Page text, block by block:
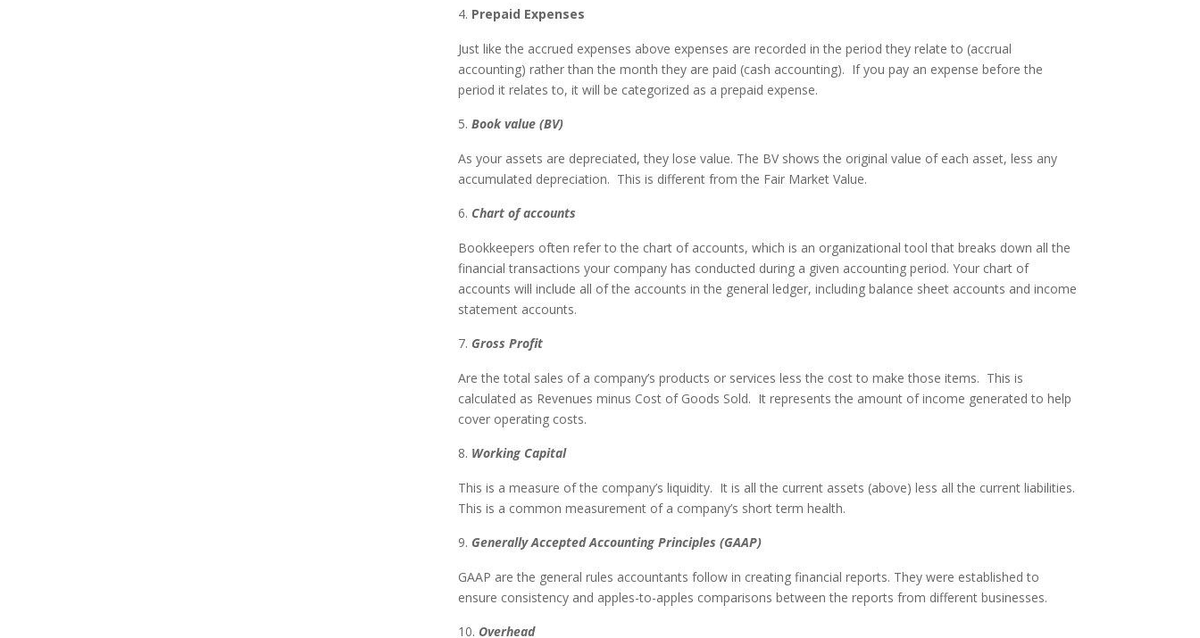
Prepaid Expenses
Just like the accrued expenses above expenses are recorded in the period they relate to (accrual
accounting) rather than the month they are paid (cash accounting). If you pay an expense before the
period it relates to, it will be categorized as a prepaid expense.
Book value (BV)
As your assets are depreciated, they lose value. The BV shows the original value of each asset, less any
accumulated depreciation. This is different from the Fair Market Value.
Chart of accounts
Bookkeepers often refer to the chart of accounts, which is an organizational tool that breaks down all the
financial transactions your company has conducted during a given accounting period. Your chart of
accounts will include all of the accounts in the general ledger, including balance sheet accounts and income
statement accounts.
Gross Profit
Are the total sales of a company’s products or services less the cost to make those items. This is
calculated as Revenues minus Cost of Goods Sold. It represents the amount of income generated to help
cover operating costs.
Working Capital
This is a measure of the company’s liquidity. It is all the current assets (above) less all the current liabilities.
This is a common measurement of a company’s short term health.
Generally Accepted Accounting Principles (GAAP)
GAAP are the general rules accountants follow in creating financial reports. They were established to
ensure consistency and apples-to-apples comparisons between the reports from different businesses.
Overhead